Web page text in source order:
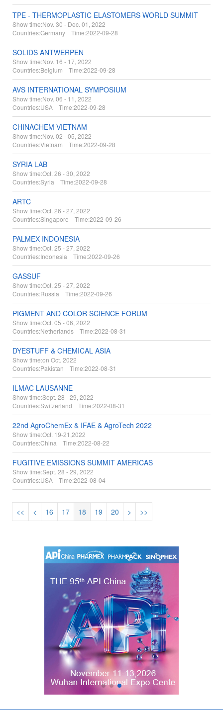
TPE - THERMOPLASTIC ELASTOMERS WORLD SUMMIT
Show time:Nov. 30 - Dec. 01, 2022
Countries:Germany Time:2022-09-28
SOLIDS ANTWERPEN
Show time:Nov. 16 - 17, 2022
Countries:Belgium Time:2022-09-28
AVS INTERNATIONAL SYMPOSIUM
Show time:Nov. 06 - 11, 2022
Countries:USA Time:2022-09-28
CHINACHEM VIETNAM
Show time:Nov. 02 - 05, 2022
Countries:Vietnam Time:2022-09-28
SYRIA LAB
Show time:Oct. 26 - 30, 2022
Countries:Syria Time:2022-09-28
ARTC
Show time:Oct. 26 - 27, 2022
Countries:Singapore Time:2022-09-26
PALMEX INDONESIA
Show time:Oct. 25 - 27, 2022
Countries:Indonesia Time:2022-09-26
GASSUF
Show time:Oct. 25 - 27, 2022
Countries:Russia Time:2022-09-26
PIGMENT AND COLOR SCIENCE FORUM
Show time:Oct. 05 - 06, 2022
Countries:Netherlands Time:2022-08-31
DYESTUFF & CHEMICAL ASIA
Show time:on Oct. 2022
Countries:Pakistan Time:2022-08-31
ILMAC LAUSANNE
Show time:Sept. 28 - 29, 2022
Countries:Switzerland Time:2022-08-31
22nd AgroChemEx & IFAE & AgroTech 2022
Show time:Oct. 19-21,2022
Countries:China Time:2022-08-22
FUGITIVE EMISSIONS SUMMIT AMERICAS
Show time:Sept. 28 - 29, 2022
Countries:USA Time:2022-08-04
<< < 16 17 18 19 20 > >>